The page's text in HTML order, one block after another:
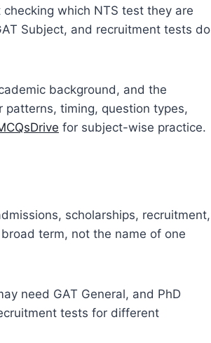
which NTS test they are
Subject, and recruitment tests do
background, and the
patterns, timing, question types,
for subject-wise practice.
scholarships, recruitment,
term, not the name of one
need GAT General, and PhD
tests for different